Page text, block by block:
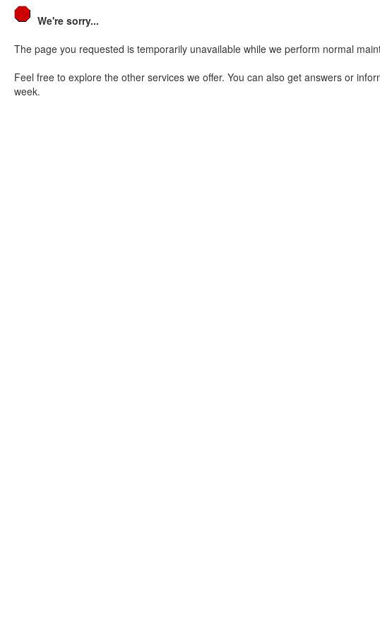
We're sorry...
The page you requested is temporarily unavailable while we perform normal
Feel free to explore the other services we offer. You can also get answers or
week.